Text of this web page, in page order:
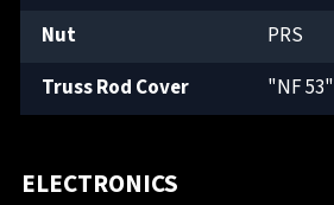
Nut
PRS
Truss Rod Cover
"NF 53"
ELECTRONICS